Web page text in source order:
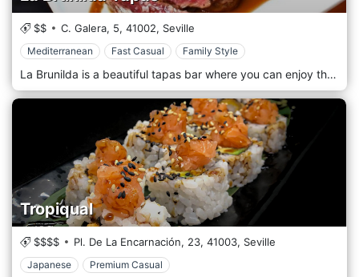
$$ C. Galera, 5, 41002, Seville
Mediterranean Fast Casual Family Style
La Brunilda is a beautiful tapas bar where you can enjoy the joys that our dishes offer. The Iberian tradition was brought to the table by our chefs, who specialized in tapas and Spanish dishes. The restaurant is intimate and welcoming, perfect for dinners with friends and families. Our dishes are both simple and structured, artistically served. Fresh, top quality but, above all, indigenous products guarantee the best flavour and a meaningful experience.
Tropiqual
$$$$ Pl. De La Encarnación, 23, 41003, Seville
Japanese Premium Casual